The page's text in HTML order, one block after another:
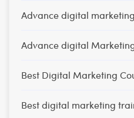
Advance digital
Advance digital
Best Digital Marketing
Best digital marketing